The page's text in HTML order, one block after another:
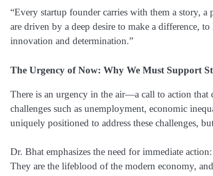
“Every startup founder carries with them a story,
are driven by a deep desire to make a difference,
innovation and determination.”
The Urgency of Now: Why We Must Support
There is an urgency in the air—a call to action that
challenges such as unemployment, economic
uniquely positioned to address these challenges,
Dr. Bhat emphasizes the need for immediate
They are the lifeblood of the modern economy,